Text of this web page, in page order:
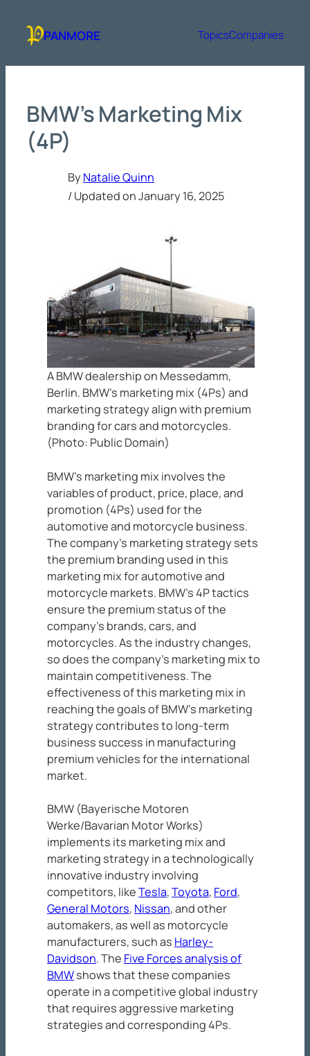
content
PANMORE TopicsCompanies
BMW’s Marketing Mix
(4P)
ByNatalie Quinn
/ Updated onJanuary 16, 2025
A BMW dealership on Messedamm,
Berlin. BMW’s marketing mix (4Ps) and
marketing strategy align with premium
branding for cars and motorcycles.
(Photo: Public Domain)
BMW’s marketing mix involves the
variables of product, price, place, and
promotion (4Ps) used for the
automotive and motorcycle business.
The company’s marketing strategy sets
the premium branding used in this
marketing mix for automotive and
motorcycle markets. BMW’s 4P tactics
ensure the premium status of the
company’s brands, cars, and
motorcycles. As the industry changes,
so does the company’s marketing mix to
maintain competitiveness. The
effectiveness of this marketing mix in
reaching the goals of BMW’s marketing
strategy contributes to long-term
business success in manufacturing
premium vehicles for the international
market.
BMW (Bayerische Motoren
Werke/Bavarian Motor Works)
implements its marketing mix and
marketing strategy in a technologically
innovative industry involving
competitors, likeTesla,Toyota, Ford,
General Motors, Nissan, and other
automakers, as well as motorcycle
manufacturers, such as Harley-
Davidson. The Five Forces analysis of
BMWshows that these companies
operate in a competitive global industry
that requires aggressive marketing
strategies and corresponding 4Ps.